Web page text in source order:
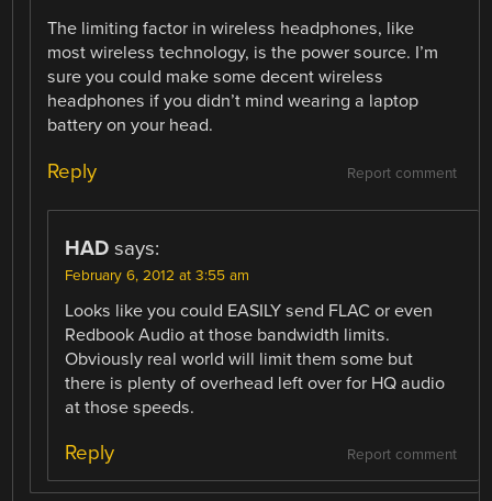
The limiting factor in wireless headphones, like
most wireless technology, is the power source. I’m
sure you could make some decent wireless
headphones if you didn’t mind wearing a laptop
battery on your head.
Report comment
Reply
HAD says:
February 6, 2012 at 3:55 am
Looks like you could EASILY send FLAC or even
Redbook Audio at those bandwidth limits.
Obviously real world will limit them some but
there is plenty of overhead left over for HQ audio
at those speeds.
Report comment
Reply